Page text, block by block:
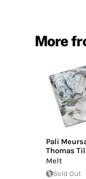
More
Pali
Thomas
Melt
Sold Out